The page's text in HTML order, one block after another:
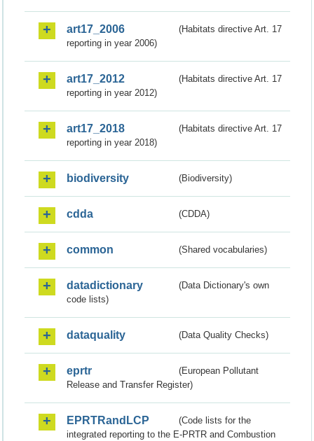
art17_2006
(Habitats directive Art. 17
reporting in year 2006)
art17_2012
(Habitats directive Art. 17
reporting in year 2012)
art17_2018
(Habitats directive Art. 17
reporting in year 2018)
biodiversity (Biodiversity)
cdda (CDDA)
common (Shared vocabularies)
datadictionary
(Data Dictionary's own
code lists)
dataquality (Data Quality Checks)
eprtr
(European Pollutant
Release and Transfer Register)
EPRTRandLCP
(Code lists for the
integrated reporting to the E-PRTR and Combustion